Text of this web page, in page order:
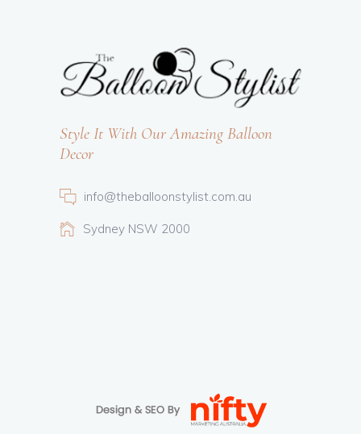
Style It With Our Amazing Balloon
Decor
info@theballoonstylist.com.au
Sydney NSW 2000